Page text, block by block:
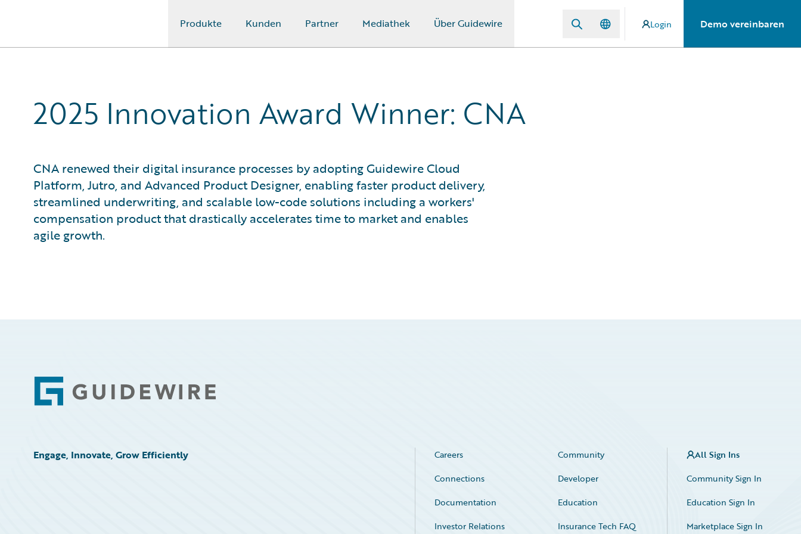
Produkte Kunden Partner Mediathek Über Guidewire Login Demo vereinbaren
2025 Innovation Award Winner: CNA
CNA renewed their digital insurance processes by adopting Guidewire Cloud
Platform, Jutro, and Advanced Product Designer, enabling faster product delivery,
streamlined underwriting, and scalable low-code solutions including a workers'
compensation product that drastically accelerates time to market and enables
agile growth.
Footer
Engage, Innovate, Grow Efficiently Careers
Community
Connections
Developer
Documentation
Education
Investor Relations
Insurance Tech FAQ
All Sign Ins
Community Sign In
Education Sign In
Marketplace Sign In